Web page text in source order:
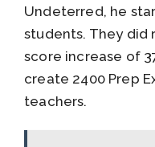
Undeterred, he
students. They did
score increase of
create 2400 Prep
teachers.